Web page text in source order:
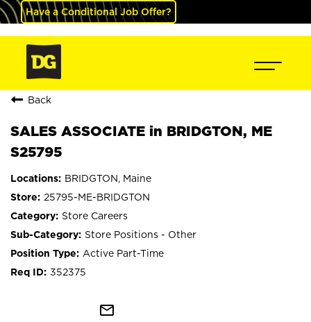
Have a Conditional Job Offer?
Back
SALES ASSOCIATE in BRIDGTON, ME
S25795
BRIDGTON, Maine
25795-ME-BRIDGTON
Store Careers
Store Positions - Other
Active Part-Time
352375
mail_outline